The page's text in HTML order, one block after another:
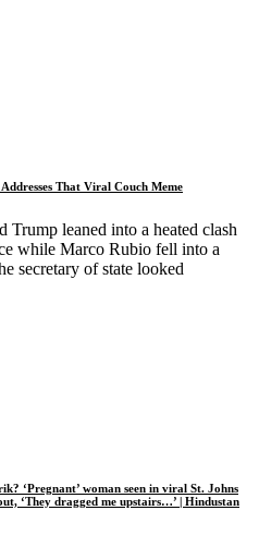
That Viral Couch Meme
Trump leaned into a heated clash
while Marco Rubio fell into a
secretary of state looked
‘Pregnant’ woman seen in viral St. Johns
‘They dragged me upstairs…’ | Hindustan